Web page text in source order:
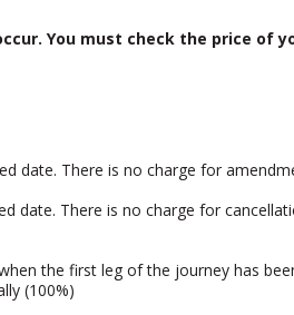
You must check the price of
date. There is no charge for
date. There is no charge for
the first leg of the journey has
(100%)